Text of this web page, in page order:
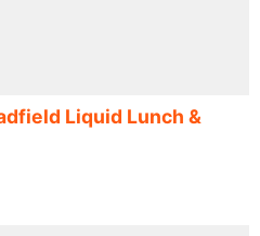
Liquid Lunch &